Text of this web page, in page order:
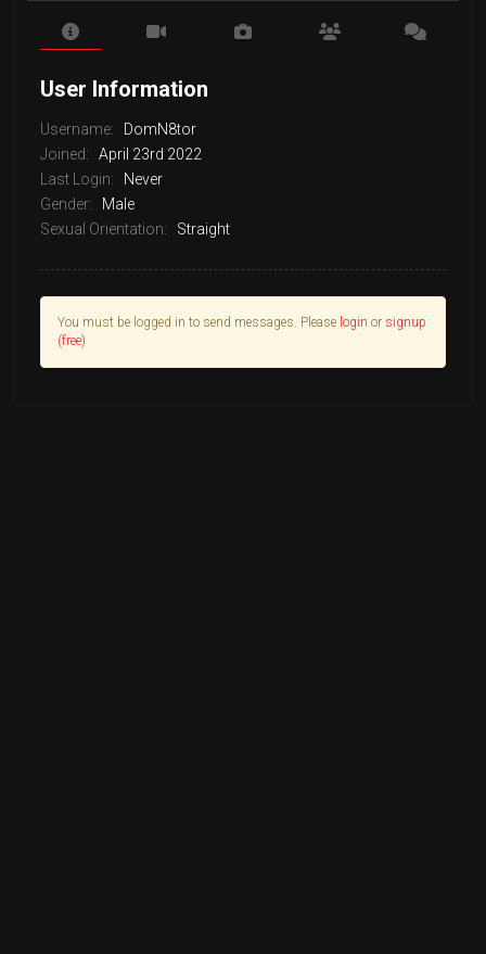
User Information
Username:
DomN8tor
Joined:
April 23rd 2022
Last Login:
Never
Gender:
Male
Sexual Orientation:
Straight
You must be logged in to send messages. Please login or signup
(free)